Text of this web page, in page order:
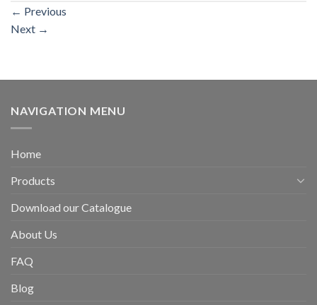
← Previous
Next →
NAVIGATION MENU
Home
Products
Download our Catalogue
About Us
FAQ
Blog